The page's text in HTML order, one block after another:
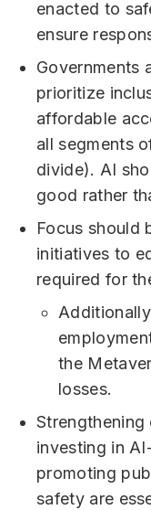
enacted to
ensure
Governments
prioritize
affordable
all segments
divide). AI
good rather
Focus should
initiatives to
required for
the
losses.
investing in
promoting
safety are